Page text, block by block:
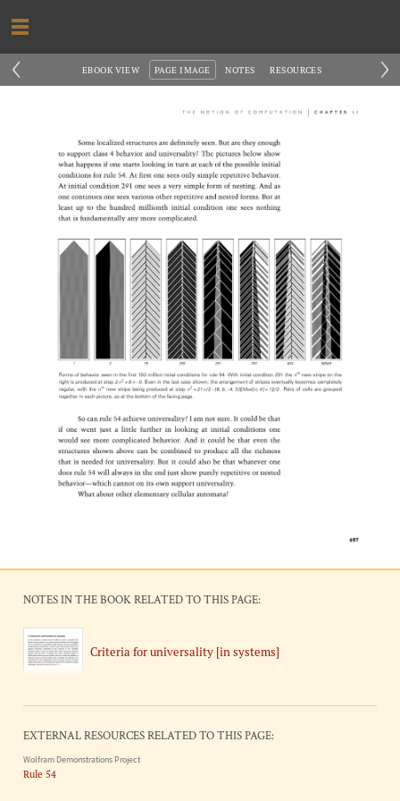
‹ ›
PAGE IMAGE
EBOOK VIEW NOTES RESOURCES
NOTES IN THE BOOK RELATED TO THIS PAGE:
Criteria for universality [in systems]
EXTERNAL RESOURCES RELATED TO THIS PAGE:
Wolfram Demonstrations Project
Rule 54